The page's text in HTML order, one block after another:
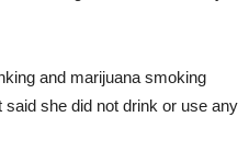
and marijuana smoking
she did not drink or use any